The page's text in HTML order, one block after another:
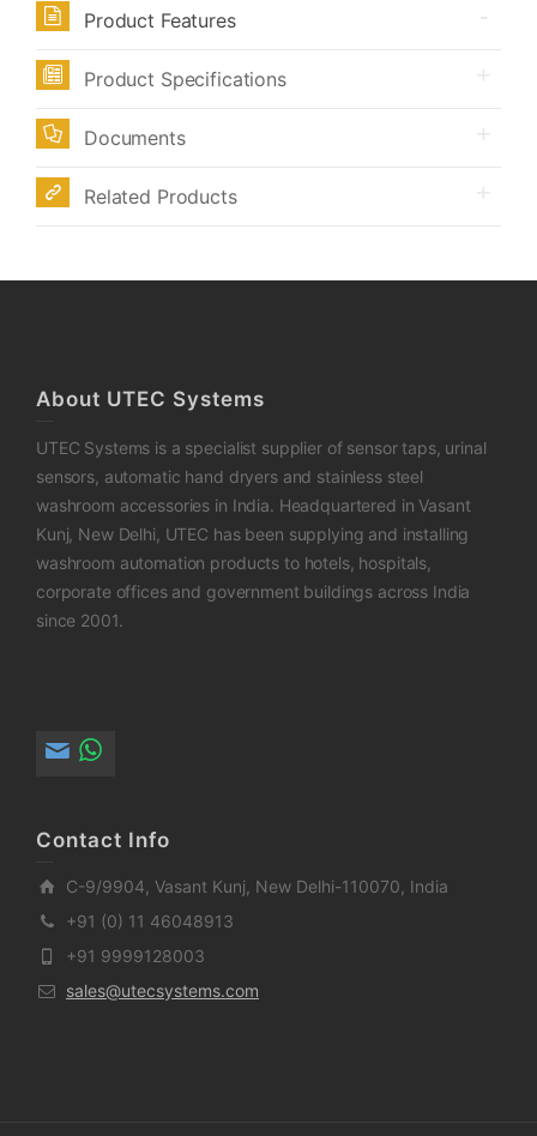
Product Features
Product Specifications
Documents
Related Products
About UTEC Systems
UTEC Systems is a specialist supplier of sensor taps, urinal
sensors, automatic hand dryers and stainless steel
washroom accessories in India. Headquartered in Vasant
Kunj, New Delhi, UTEC has been supplying and installing
washroom automation products to hotels, hospitals,
corporate offices and government buildings across India
since 2001.
Contact Info
C-9/9904, Vasant Kunj, New Delhi-110070, India
+91 (0) 11 46048913
+91 9999128003
sales@utecsystems.com